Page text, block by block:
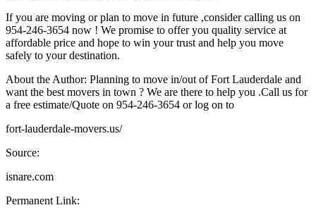
If you are moving or plan to move in future ,consider calling us on
954-246-3654 now ! We promise to offer you quality service at
affordable price and hope to win your trust and help you move
safely to your destination.
About the Author: Planning to move in/out of Fort Lauderdale and
want the best movers in town ? We are there to help you .Call us for
a free estimate/Quote on 954-246-3654 or log on to
fort-lauderdale-movers.us/
Source:
isnare.com
Permanent Link: